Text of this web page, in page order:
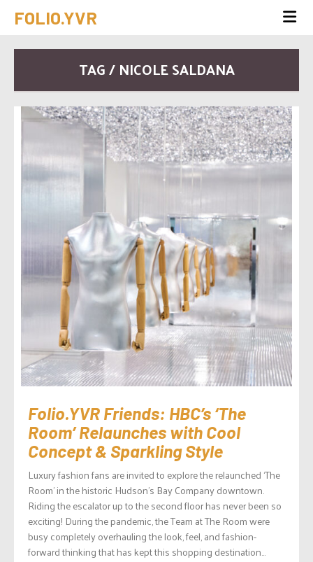
FOLIO.YVR
TAG / NICOLE SALDANA
Folio.YVR Friends: HBC’s ‘The
Room’ Relaunches with Cool
Concept & Sparkling Style
Luxury fashion fans are invited to explore the relaunched ‘The
Room’ in the historic Hudson’s Bay Company downtown.
Riding the escalator up to the second floor has never been so
exciting! During the pandemic, the Team at The Room were
busy completely overhauling the look, feel, and fashion-
forward thinking that has kept this shopping destination...